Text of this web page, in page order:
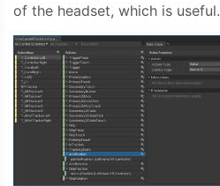
of the headset, which is useful.